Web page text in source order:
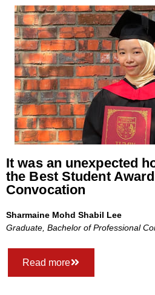
It was an unexpected
the Best Student
Convocation
Sharmaine Mohd Shabil Lee
Graduate, Bachelor of Professional
Read more